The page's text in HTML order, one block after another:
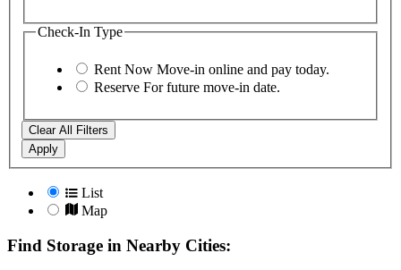
Check-In Type
Rent Now Move-in online and pay today.
Reserve For future move-in date.
Clear All Filters
Apply
List
Map
Find Storage in Nearby Cities: